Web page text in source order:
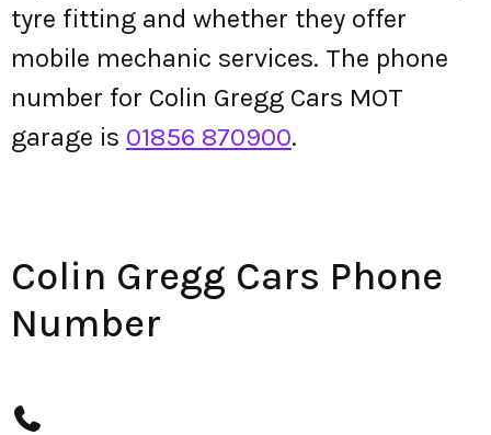
tyre fitting and whether they offer
mobile mechanic services. The phone
number for Colin Gregg Cars MOT
garage is 01856 870900.
Colin Gregg Cars Phone
Number